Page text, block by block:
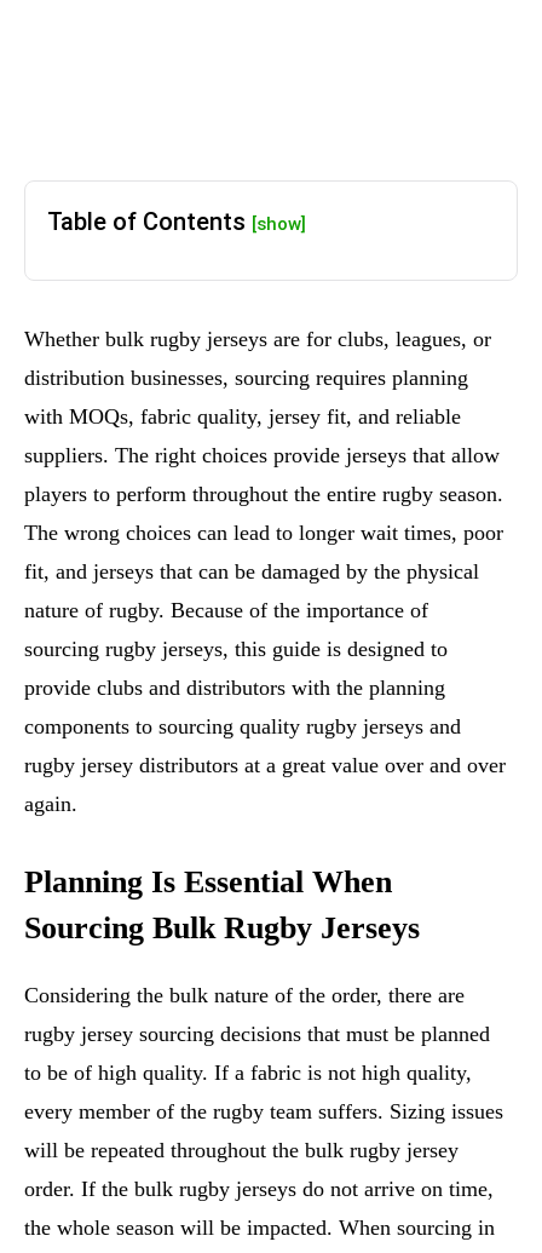
Table of Contents [show]
Whether bulk rugby jerseys are for clubs, leagues, or
distribution businesses, sourcing requires planning
with MOQs, fabric quality, jersey fit, and reliable
suppliers. The right choices provide jerseys that allow
players to perform throughout the entire rugby season.
The wrong choices can lead to longer wait times, poor
fit, and jerseys that can be damaged by the physical
nature of rugby. Because of the importance of
sourcing rugby jerseys, this guide is designed to
provide clubs and distributors with the planning
components to sourcing quality rugby jerseys and
rugby jersey distributors at a great value over and over
again.
Planning Is Essential When
Sourcing Bulk Rugby Jerseys
Considering the bulk nature of the order, there are
rugby jersey sourcing decisions that must be planned
to be of high quality. If a fabric is not high quality,
every member of the rugby team suffers. Sizing issues
will be repeated throughout the bulk rugby jersey
order. If the bulk rugby jerseys do not arrive on time,
the whole season will be impacted. When sourcing in